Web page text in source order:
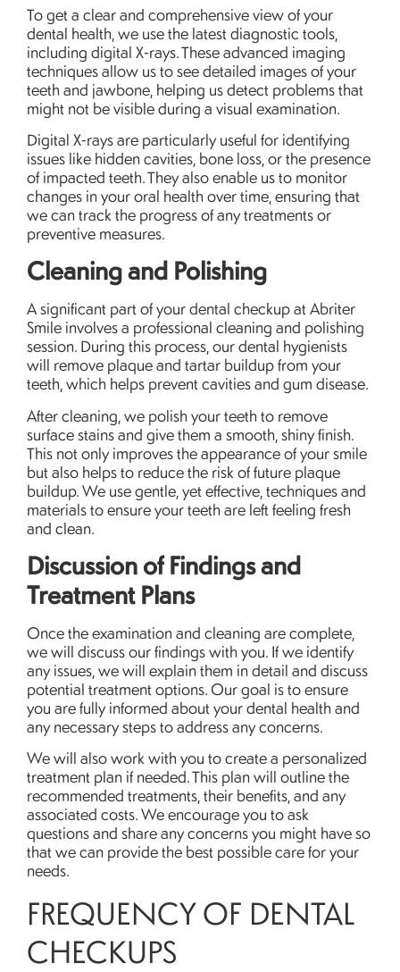
To get a clear and comprehensive view of your
dental health, we use the latest diagnostic tools,
including digital X-rays. These advanced imaging
techniques allow us to see detailed images of your
teeth and jawbone, helping us detect problems that
might not be visible during a visual examination.
Digital X-rays are particularly useful for identifying
issues like hidden cavities, bone loss, or the presence
of impacted teeth. They also enable us to monitor
changes in your oral health over time, ensuring that
we can track the progress of any treatments or
preventive measures.
Cleaning and Polishing
A significant part of your dental checkup at Abriter
Smile involves a professional cleaning and polishing
session. During this process, our dental hygienists
will remove plaque and tartar buildup from your
teeth, which helps prevent cavities and gum disease.
After cleaning, we polish your teeth to remove
surface stains and give them a smooth, shiny finish.
This not only improves the appearance of your smile
but also helps to reduce the risk of future plaque
buildup. We use gentle, yet effective, techniques and
materials to ensure your teeth are left feeling fresh
and clean.
Discussion of Findings and
Treatment Plans
Once the examination and cleaning are complete,
we will discuss our findings with you. If we identify
any issues, we will explain them in detail and discuss
potential treatment options. Our goal is to ensure
you are fully informed about your dental health and
any necessary steps to address any concerns.
We will also work with you to create a personalized
treatment plan if needed. This plan will outline the
recommended treatments, their benefits, and any
associated costs. We encourage you to ask
questions and share any concerns you might have so
that we can provide the best possible care for your
needs.
FREQUENCY OF DENTAL
CHECKUPS